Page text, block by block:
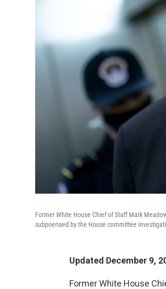
Former White House Chief of Staff Mark
subpoenaed by the House committee
Updated December 9,
Former White House